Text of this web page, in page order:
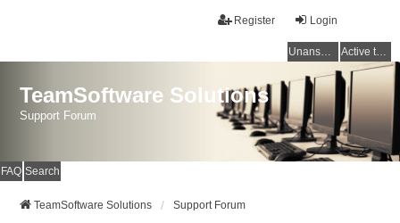
Login
Register
Unanswered topics Active topics
TeamSoftware Solutions
Support Forum
FAQ Search
TeamSoftware Solutions Support Forum